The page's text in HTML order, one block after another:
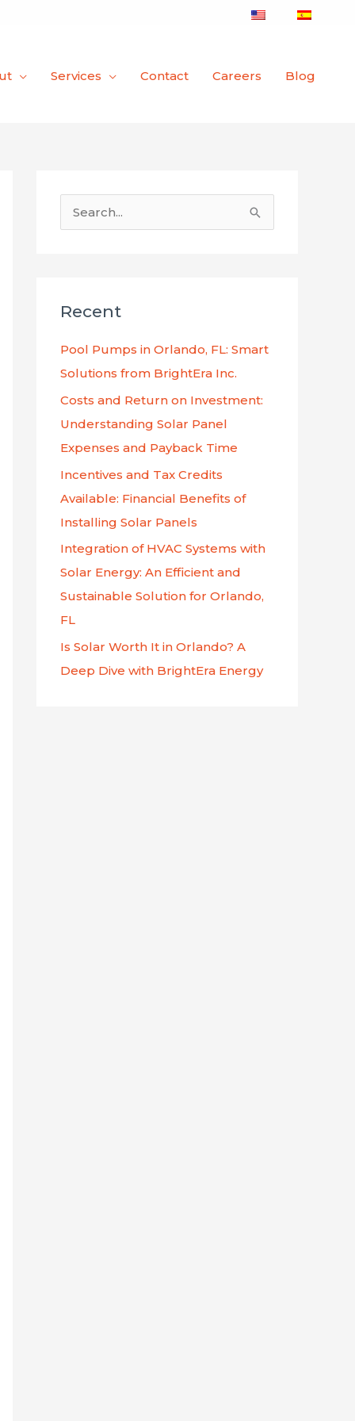
Services Contact Careers Blog
c
f
o
r
:
Recent
Pool Pumps in Orlando, FL: Smart
Solutions from BrightEra Inc.
Costs and Return on Investment:
Understanding Solar Panel
Expenses and Payback Time
Incentives and Tax Credits
Available: Financial Benefits of
Installing Solar Panels
Integration of HVAC Systems with
Solar Energy: An Efficient and
Sustainable Solution for Orlando,
FL
Is Solar Worth It in Orlando? A
Deep Dive with BrightEra Energy